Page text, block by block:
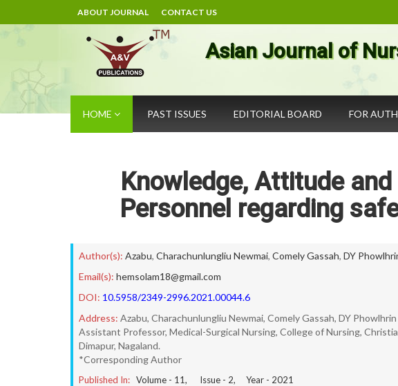
ABOUT JOURNAL CONTACT US
Asian Journal of
HOME PAST ISSUES EDITORIAL BOARD FOR
Knowledge, Attitude
Personnel regarding
Author(s): Azabu, Charachunlungliu Newmai, Comely Gassah, DY
Email(s): hemsolam18@gmail.com
DOI: 10.5958/2349-2996.2021.00044.6
Address: Azabu, Charachunlungliu Newmai, Comely Gassah, DY
Assistant Professor, Medical-Surgical Nursing, College of Nursing,
Dimapur, Nagaland.
*Corresponding Author
Published In: Volume - 11, Issue - 2, Year - 2021